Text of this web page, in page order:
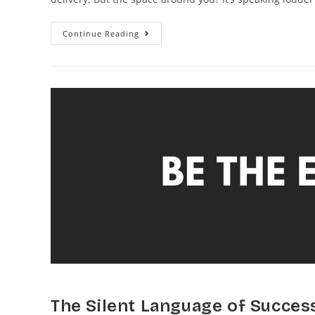
Continue Reading
The Silent Language of